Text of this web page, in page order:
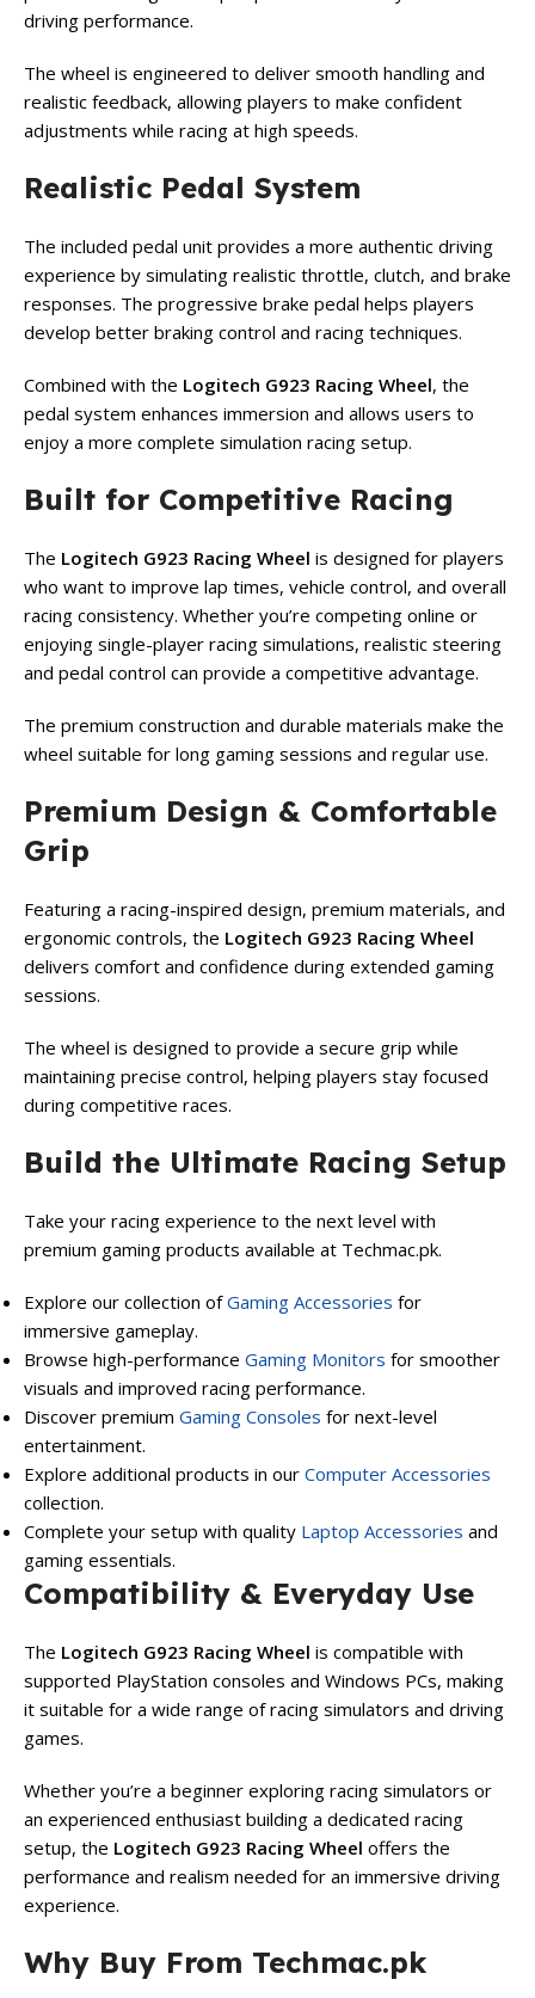
driving performance.
The wheel is engineered to deliver smooth handling and
realistic feedback, allowing players to make confident
adjustments while racing at high speeds.
Realistic Pedal System
The included pedal unit provides a more authentic driving
experience by simulating realistic throttle, clutch, and brake
responses. The progressive brake pedal helps players
develop better braking control and racing techniques.
Combined with the Logitech G923 Racing Wheel, the
pedal system enhances immersion and allows users to
enjoy a more complete simulation racing setup.
Built for Competitive Racing
The Logitech G923 Racing Wheel is designed for players
who want to improve lap times, vehicle control, and overall
racing consistency. Whether you’re competing online or
enjoying single-player racing simulations, realistic steering
and pedal control can provide a competitive advantage.
The premium construction and durable materials make the
wheel suitable for long gaming sessions and regular use.
Premium Design & Comfortable
Grip
Featuring a racing-inspired design, premium materials, and
ergonomic controls, the Logitech G923 Racing Wheel
delivers comfort and confidence during extended gaming
sessions.
The wheel is designed to provide a secure grip while
maintaining precise control, helping players stay focused
during competitive races.
Build the Ultimate Racing Setup
Take your racing experience to the next level with
premium gaming products available at Techmac.pk.
Explore our collection ofGaming Accessories for
immersive gameplay.
Browse high-performance Gaming Monitors for smoother
visuals and improved racing performance.
Discover premium Gaming Consoles for next-level
entertainment.
Explore additional products in our Computer Accessories
collection.
Complete your setup with quality Laptop Accessories and
gaming essentials.
Compatibility & Everyday Use
The Logitech G923 Racing Wheel is compatible with
supported PlayStation consoles and Windows PCs, making
it suitable for a wide range of racing simulators and driving
games.
Whether you’re a beginner exploring racing simulators or
an experienced enthusiast building a dedicated racing
setup, the Logitech G923 Racing Wheel offers the
performance and realism needed for an immersive driving
experience.
Why Buy From Techmac.pk